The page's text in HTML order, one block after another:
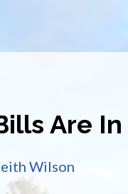
Are In
Wilson